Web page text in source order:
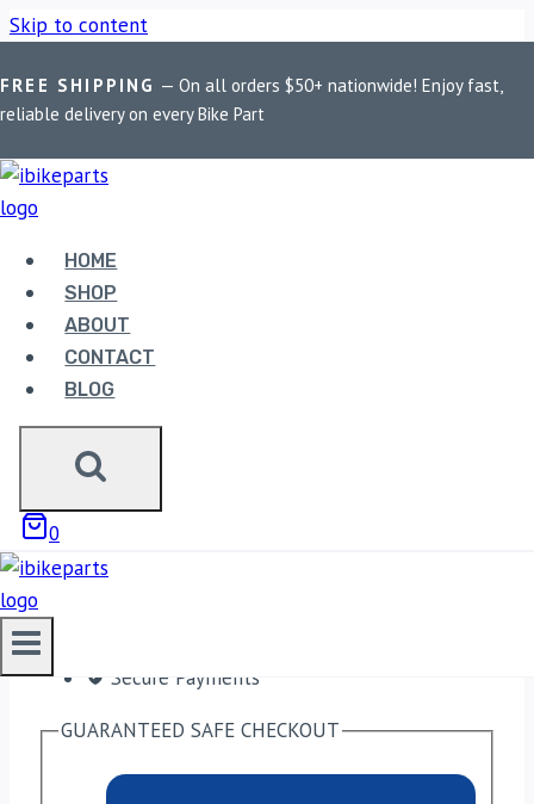
Skip to content
FREE SHIPPING — On all orders $50+ nationwide! Enjoy fast,
reliable delivery on every Bike Part
HOME
SHOP
ABOUT
CONTACT
BLOG
0
Home / Shop / Bike Parts / Yamaha R15 V2 Fuel Pump
Assembly
YAMAHA R15 V2 FUEL PUMP ASSEMBLY
1,999.00
Yamaha R15 V2 Fuel Pump Assembly quantity
ADD TO CART
Free shipping on orders over $50!
Secure Payments
GUARANTEED SAFE CHECKOUT